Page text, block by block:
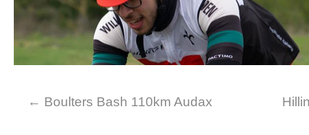
← Boulters Bash 110km Audax